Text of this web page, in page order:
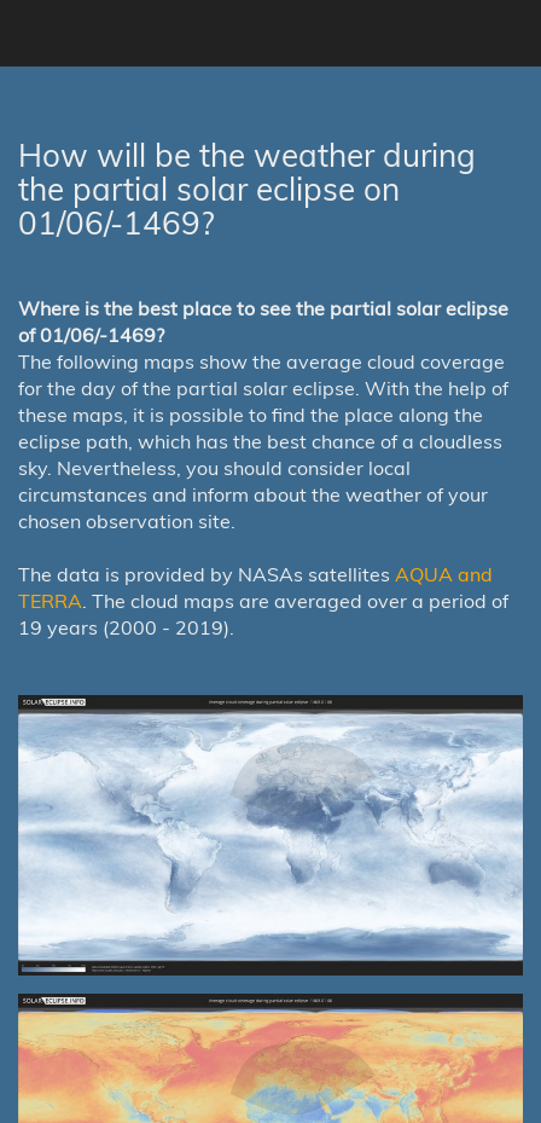
How will be the weather during
the partial solar eclipse on
01/06/-1469?
Where is the best place to see the partial solar eclipse
of 01/06/-1469?
The following maps show the average cloud coverage
for the day of the partial solar eclipse. With the help of
these maps, it is possible to find the place along the
eclipse path, which has the best chance of a cloudless
sky. Nevertheless, you should consider local
circumstances and inform about the weather of your
chosen observation site.
The data is provided by NASAs satellites AQUA and
TERRA . The cloud maps are averaged over a period of
19 years (2000 - 2019).